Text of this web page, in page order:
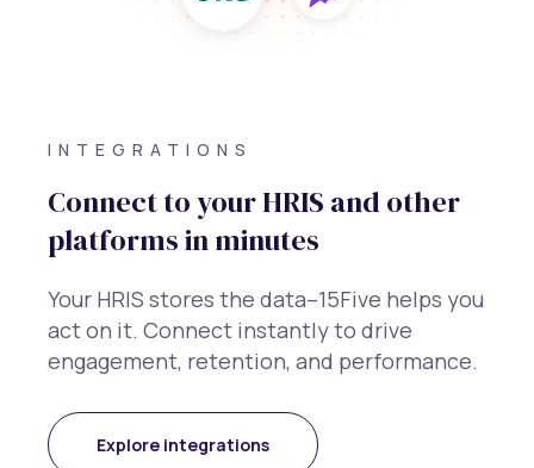
INTEGRATIONS
Connect to your HRIS and other
platforms in minutes
Your HRIS stores the data–15Five helps you
act on it. Connect instantly to drive
engagement, retention, and performance.
Explore integrations